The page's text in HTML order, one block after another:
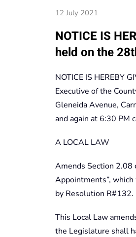
12 July 2021
NOTICE IS
held on the
NOTICE IS HEREBY
Executive of the
Gleneida Avenue,
and again at 6:30 PM
A LOCAL LAW
Amends Section 2.08
Appointments”,
by Resolution R#132.
This Local Law
the Legislature shall